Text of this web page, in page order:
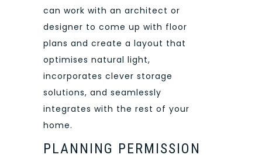
can work with an architect or
designer to come up with floor
plans and create a layout that
optimises natural light,
incorporates clever storage
solutions, and seamlessly
integrates with the rest of your
home.
PLANNING PERMISSION